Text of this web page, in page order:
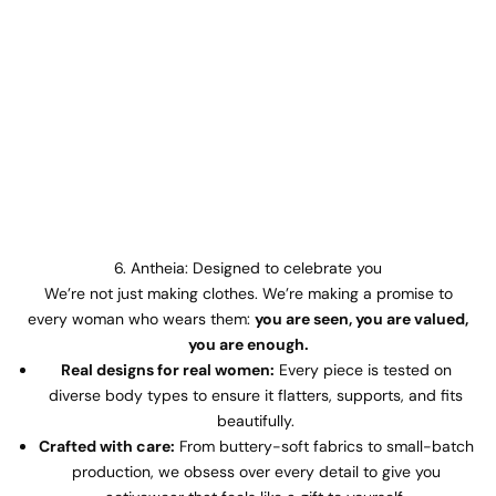
6. Antheia: Designed to celebrate you
We’re not just making clothes. We’re making a promise to
every woman who wears them: you are seen, you are valued,
you are enough.
Real designs for real women: Every piece is tested on
diverse body types to ensure it flatters, supports, and fits
beautifully.
Crafted with care: From buttery-soft fabrics to small-batch
production, we obsess over every detail to give you